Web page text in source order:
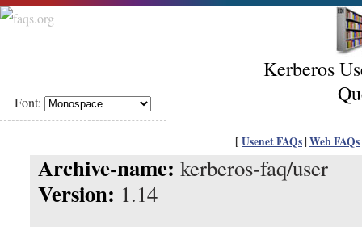
Font:
Kerberos
[ Usenet FAQs | Web FAQs
Archive-name: kerberos-faq/user
Version: 1.14